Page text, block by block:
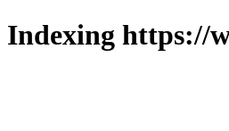
Indexing https://